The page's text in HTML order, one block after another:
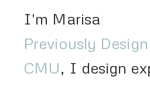
I'm Marisa Lu
Previously Design
CMU, I design